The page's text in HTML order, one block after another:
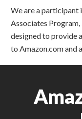
We are a participant
Associates
designed to provide
to Amazon.com and